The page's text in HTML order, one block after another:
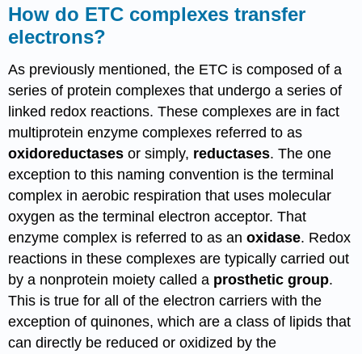
How do ETC complexes transfer
electrons?
As previously mentioned, the ETC is composed of a
series of protein complexes that undergo a series of
linked redox reactions. These complexes are in fact
multiprotein enzyme complexes referred to as
oxidoreductasesor simply, reductases. The one
exception to this naming convention is the terminal
complex in aerobic respiration that uses molecular
oxygen as the terminal electron acceptor. That
enzyme complex is referred to as anoxidase. Redox
reactions in these complexes are typically carried out
by a nonprotein moiety called a prosthetic group.
This is true for all of the electron carriers with the
exception of quinones, which are a class of lipids that
can directly be reduced or oxidized by the